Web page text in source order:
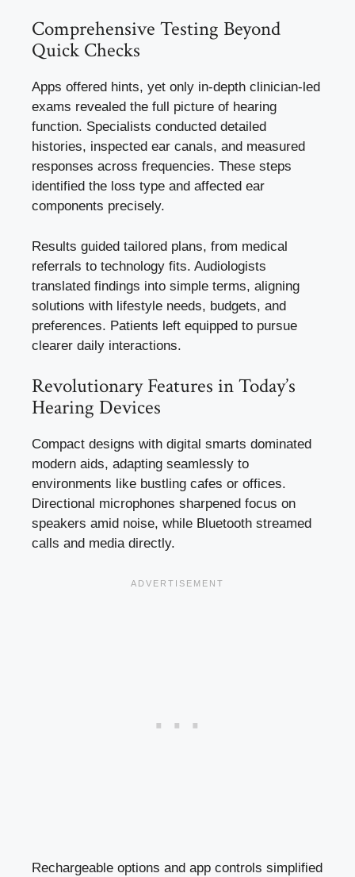
Comprehensive Testing Beyond
Quick Checks
Apps offered hints, yet only in-depth clinician-led
exams revealed the full picture of hearing
function. Specialists conducted detailed
histories, inspected ear canals, and measured
responses across frequencies. These steps
identified the loss type and affected ear
components precisely.
Results guided tailored plans, from medical
referrals to technology fits. Audiologists
translated findings into simple terms, aligning
solutions with lifestyle needs, budgets, and
preferences. Patients left equipped to pursue
clearer daily interactions.
Revolutionary Features in Today’s
Hearing Devices
Compact designs with digital smarts dominated
modern aids, adapting seamlessly to
environments like bustling cafes or offices.
Directional microphones sharpened focus on
speakers amid noise, while Bluetooth streamed
calls and media directly.
Rechargeable options and app controls simplified